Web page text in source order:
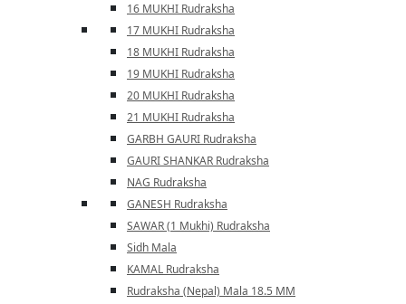
16 MUKHI Rudraksha
17 MUKHI Rudraksha
18 MUKHI Rudraksha
19 MUKHI Rudraksha
20 MUKHI Rudraksha
21 MUKHI Rudraksha
GARBH GAURI Rudraksha
GAURI SHANKAR Rudraksha
NAG Rudraksha
GANESH Rudraksha
SAWAR (1 Mukhi) Rudraksha
Sidh Mala
KAMAL Rudraksha
Rudraksha (Nepal) Mala 18.5 MM